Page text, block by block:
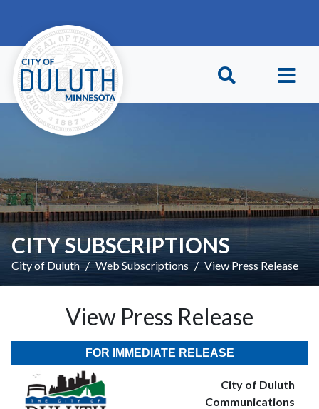
CITY SUBSCRIPTIONS
City of Duluth Web Subscriptions View Press Release
View Press Release
FOR IMMEDIATE RELEASE
City of Duluth
Communications